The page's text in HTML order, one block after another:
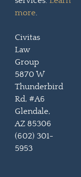
more.
Civitas
Law
Group
5870 W
Thunderbird
Rd, #A6
Glendale,
AZ 85306
(602) 301-
5953